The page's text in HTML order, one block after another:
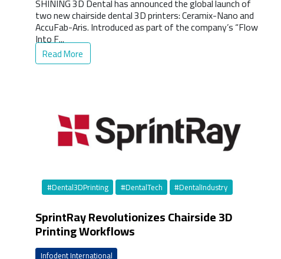
SHINING 3D Dental has announced the global launch of
two new chairside dental 3D printers: Ceramix-Nano and
AccuFab-Aris. Introduced as part of the company’s “Flow
Into F...
Read More
#Dental3DPrinting #DentalTech #DentalIndustry
SprintRay Revolutionizes Chairside 3D
Printing Workflows
Infodent International